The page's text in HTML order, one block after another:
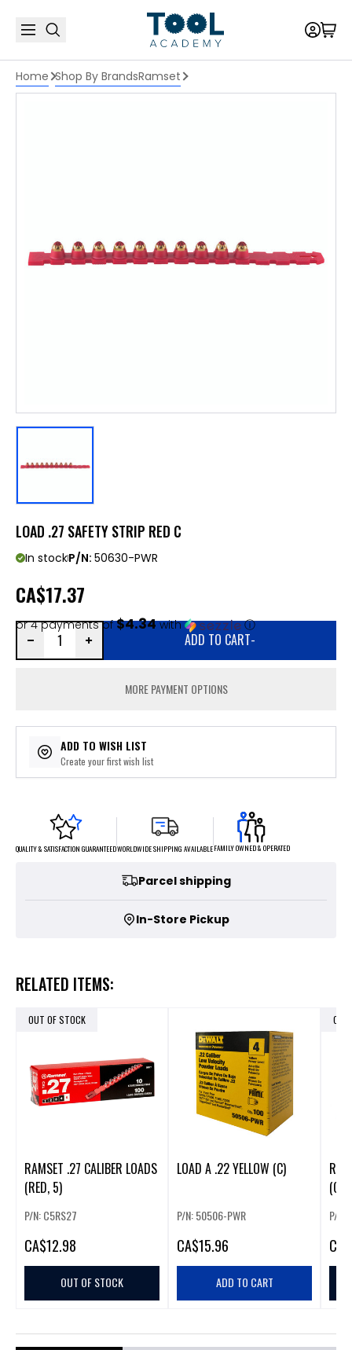
Home Shop By BrandsRamset
LOAD .27 SAFETY STRIP RED C
In stockP/N: 50630-PWR
CA$17.37
or 4 payments of$4.34with ⓘ
ADD TO CART-
MORE PAYMENT OPTIONS
ADD TO WISH LIST
Create your first wish list
QUALITY & SATISFACTION GUARANTEEDWORLDWIDE SHIPPING AVAILABLEFAMILY OWNED & OPERATED
Parcel shipping
In-Store Pickup
RELATED ITEMS:
OUT OF STOCK
RAMSET .27 CALIBER LOADS
(RED, 5)
P/N: C5RS27
CA$12.98
OUT OF STOCK
LOAD A .22 YELLOW (C)
P/N: 50506-PWR
CA$15.96
ADD TO CART
OUT
P/N:
CA